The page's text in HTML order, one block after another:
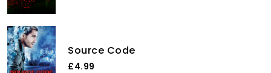
Source Code
£4.99